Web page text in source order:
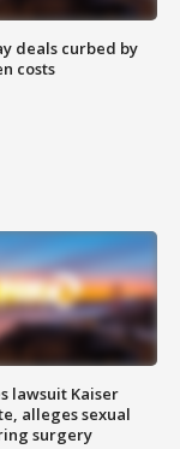
deals curbed by
costs
lawsuit Kaiser
alleges sexual
surgery